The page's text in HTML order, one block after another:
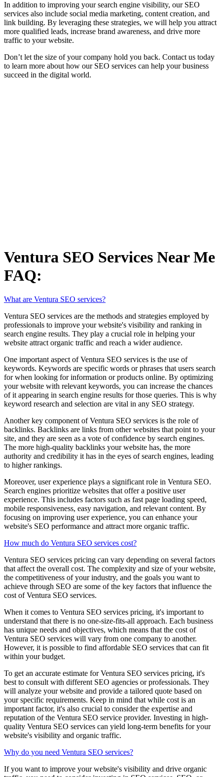
In addition to improving your search engine visibility, our SEO
services also include social media marketing, content creation, and
link building. By leveraging these strategies, we will help you attract
more qualified leads, increase brand awareness, and drive more
traffic to your website.
Don’t let the size of your company hold you back. Contact us today
to learn more about how our SEO services can help your business
succeed in the digital world.
Ventura SEO Services Near Me
FAQ:
What are Ventura SEO services?
Ventura SEO services are the methods and strategies employed by
professionals to improve your website's visibility and ranking in
search engine results. They play a crucial role in helping your
website attract organic traffic and reach a wider audience.
One important aspect of Ventura SEO services is the use of
keywords. Keywords are specific words or phrases that users search
for when looking for information or products online. By optimizing
your website with relevant keywords, you can increase the chances
of it appearing in search engine results for those queries. This is why
keyword research and selection are vital in any SEO strategy.
Another key component of Ventura SEO services is the role of
backlinks. Backlinks are links from other websites that point to your
site, and they are seen as a vote of confidence by search engines.
The more high-quality backlinks your website has, the more
authority and credibility it has in the eyes of search engines, leading
to higher rankings.
Moreover, user experience plays a significant role in Ventura SEO.
Search engines prioritize websites that offer a positive user
experience. This includes factors such as fast page loading speed,
mobile responsiveness, easy navigation, and relevant content. By
focusing on improving user experience, you can enhance your
website's SEO performance and attract more organic traffic.
How much do Ventura SEO services cost?
Ventura SEO services pricing can vary depending on several factors
that affect the overall cost. The complexity and size of your website,
the competitiveness of your industry, and the goals you want to
achieve through SEO are some of the key factors that influence the
cost of Ventura SEO services.
When it comes to Ventura SEO services pricing, it's important to
understand that there is no one-size-fits-all approach. Each business
has unique needs and objectives, which means that the cost of
Ventura SEO services will vary from one company to another.
However, it is possible to find affordable SEO services that can fit
within your budget.
To get an accurate estimate for Ventura SEO services pricing, it's
best to consult with different SEO agencies or professionals. They
will analyze your website and provide a tailored quote based on
your specific requirements. Keep in mind that while cost is an
important factor, it's also crucial to consider the expertise and
reputation of the Ventura SEO service provider. Investing in high-
quality Ventura SEO services can yield long-term benefits for your
website's visibility and organic traffic.
Why do you need Ventura SEO services?
If you want to improve your website's visibility and drive organic